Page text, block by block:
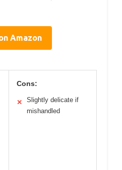
Amazon
Cons:
✕
Slightly delicate if
mishandled